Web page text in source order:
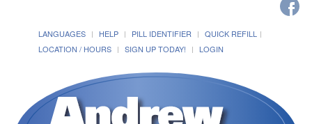
LANGUAGES HELP PILL IDENTIFIER
QUICK REFILL
LOCATION / HOURS
SIGN UP TODAY! LOGIN